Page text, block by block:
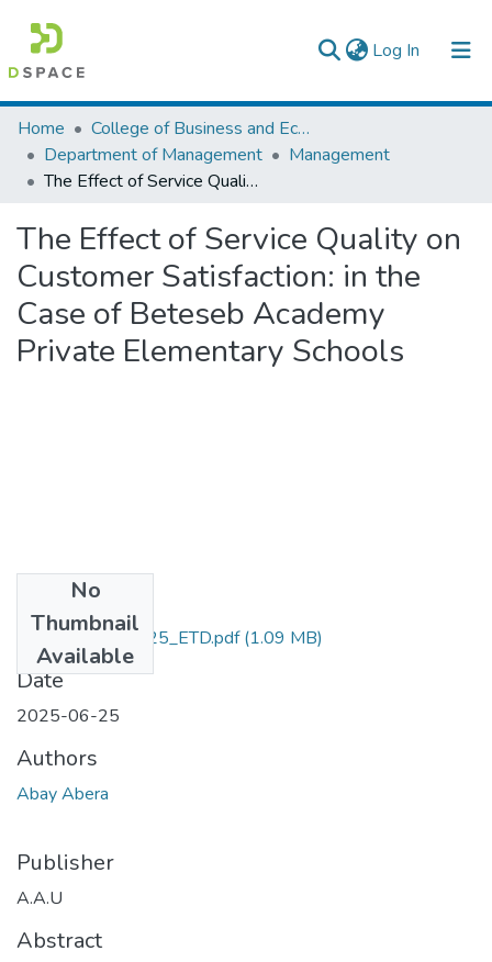
Log In (current)
Colleges, Institutes & Collections
Browse AAU-ETD
Home
College of Business and Economics
Department of Management
Management
The Effect of Service Quality on Customer Satisfaction: in the Case of Beteseb Academy Private Elementary Schools
The Effect of Service Quality on
Customer Satisfaction: in the
Case of Beteseb Academy
Private Elementary Schools
No
Thumbnail
Available
Abay_ Abera_2025_ETD.pdf(1.09 MB)
Date
2025-06-25
Authors
Abay Abera
Publisher
A.A.U
Abstract